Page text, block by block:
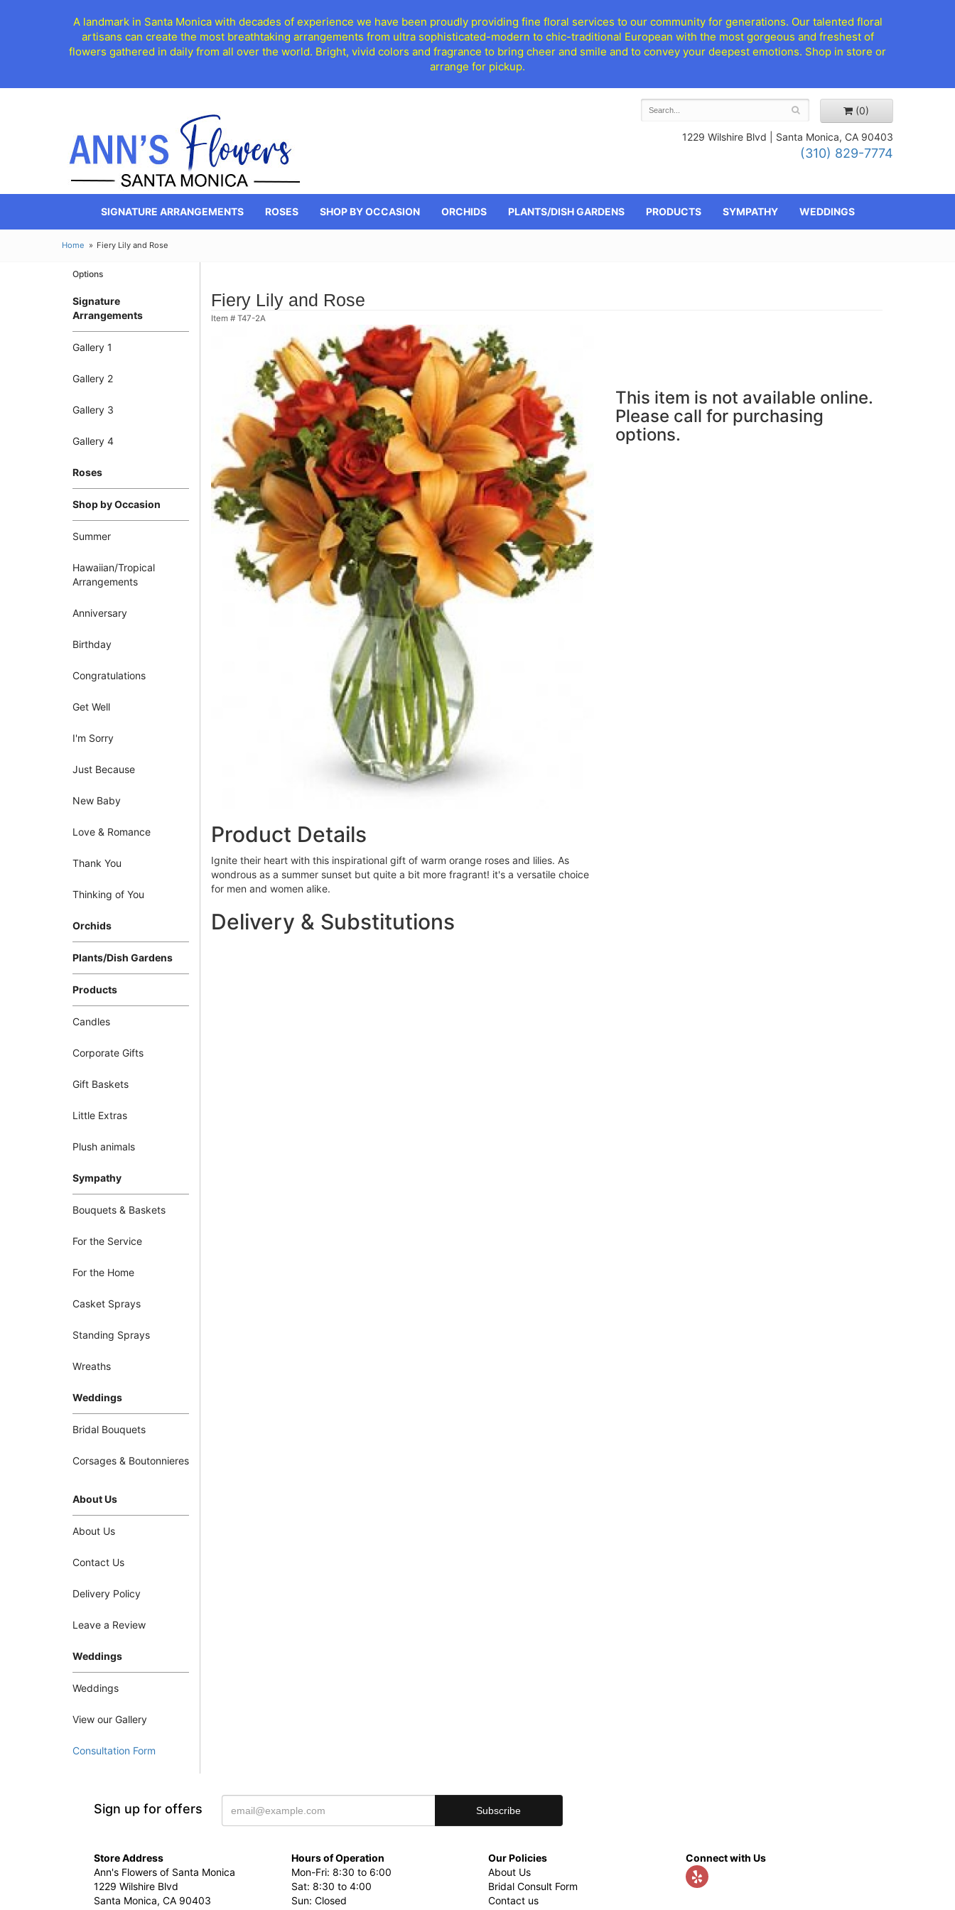
A landmark in Santa Monica with decades of experience we have been proudly providing fine floral services to our community for generations. Our talented floral
artisans can create the most breathtaking arrangements from ultra sophisticated-modern to chic-traditional European with the most gorgeous and freshest of
flowers gathered in daily from all over the world. Bright, vivid colors and fragrance to bring cheer and smile and to convey your deepest emotions. Shop in store or
arrange for pickup.
(0)
1229 Wilshire Blvd | Santa Monica, CA 90403
(310) 829-7774
SIGNATURE ARRANGEMENTS ROSES SHOP BY OCCASION ORCHIDS PLANTS/DISH GARDENS PRODUCTS SYMPATHY WEDDINGS
Home Fiery Lily and Rose
Options
Signature
Arrangements
Gallery 1
Gallery 2
Gallery 3
Gallery 4
Roses
Shop by Occasion
Summer
Hawaiian/Tropical
Arrangements
Anniversary
Birthday
Congratulations
Get Well
I'm Sorry
Just Because
New Baby
Love & Romance
Thank You
Thinking of You
Orchids
Plants/Dish Gardens
Products
Candles
Corporate Gifts
Gift Baskets
Little Extras
Plush animals
Sympathy
Bouquets & Baskets
For the Service
For the Home
Casket Sprays
Standing Sprays
Wreaths
Weddings
Bridal Bouquets
Corsages & Boutonnieres
About Us
About Us
Contact Us
Delivery Policy
Leave a Review
Weddings
Weddings
View our Gallery
Consultation Form
Fiery Lily and Rose
Item # T47-2A
Product Details
Ignite their heart with this inspirational gift of warm orange roses and lilies. As
wondrous as a summer sunset but quite a bit more fragrant! it's a versatile choice
for men and women alike.
Delivery & Substitutions
This item is not available online.
Please call for purchasing
options.
Sign up for offers
Store Address
Ann's Flowers of Santa Monica
1229 Wilshire Blvd
Santa Monica, CA 90403
Hours of Operation
Mon-Fri: 8:30 to 6:00
Sat: 8:30 to 4:00
Sun: Closed
Our Policies
About Us
Bridal Consult Form
Contact us
Connect with Us